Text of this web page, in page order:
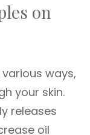
on
ways,
your skin.
releases
oil